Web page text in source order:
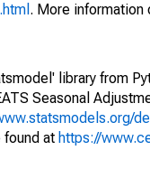
. More information
library from
Seasonal
found at https://